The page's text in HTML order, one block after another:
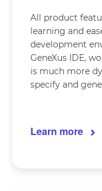
All product
learning and
development
GeneXus IDE,
is much more
specify and
Learn more